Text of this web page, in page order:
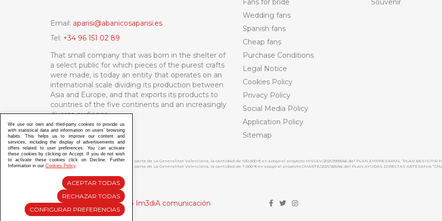
Email: aparisi@abanicosaparisi.es
Tel: +34 96 151 02 89
That small company that was born in the shelter of
a select public for which pieces of the purest crafts
were made, is today an entity that operates on an
international scale dividing its production between
Asia and Europe, and that exports its products to
countries of the five continents and an increasingly
diverse audience.
Fans for bride
Wedding fans
Spanish fans
Cheap fans
Purchase Conditions
Legal Notice
Cookies Policy
Privacy Policy
Social Media Policy
Application Policy
Sitemap
Souvenir
ABANICOS APARISI S.L. ha recibido por parte de La Generalitat Valenciana, la cantidad de 100.000 € en apoyo al proyecto HISOLV/2021/3933/46 del PLAN EMPRESARIAL “PLAN RESISITIR
ABANICOS APARISI S.L. ha recibido por parte de La Generalitat Valenciana, la cantidad de 7.000 € en apoyo al proyecto CMARTE/2021/265/46 del PLAN AYUDAS DIRECTAS ARTESANIA
Diseño y Desarrollo web Im3diA comunicación
We use our own and third-party cookies to provide us
with statistical data and information on users’ browsing
habits. This helps us to improve our content and
services, including the display of advertisements and
offers related to user preferences. You can activate
these cookies by clicking on Accept. If you do not wish
to activate these cookies click on Decline. Further
Information in our Cookies Policy.
ACEPTAR TODAS
RECHAZAR TODAS
CONFIGURAR PREFERENCIAS